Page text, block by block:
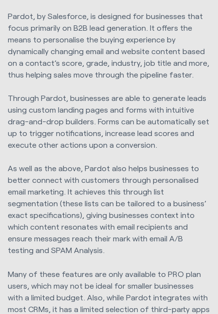
Pardot, by Salesforce, is designed for businesses that
focus primarily on B2B lead generation. It offers the
means to personalise the buying experience by
dynamically changing email and website content based
on a contact’s score, grade, industry, job title and more,
thus helping sales move through the pipeline faster.
Through Pardot, businesses are able to generate leads
using custom landing pages and forms with intuitive
drag-and-drop builders. Forms can be automatically set
up to trigger notifications, increase lead scores and
execute other actions upon a conversion.
As well as the above, Pardot also helps businesses to
better connect with customers through personalised
email marketing. It achieves this through list
segmentation (these lists can be tailored to a business’
exact specifications), giving businesses context into
which content resonates with email recipients and
ensure messages reach their mark with email A/B
testing and SPAM Analysis.
Many of these features are only available to PRO plan
users, which may not be ideal for smaller businesses
with a limited budget. Also, while Pardot integrates with
most CRMs, it has a limited selection of third-party apps